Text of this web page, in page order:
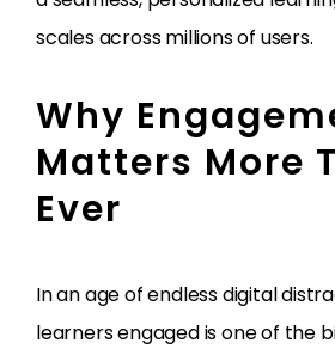
scales across millions of users.
Why
Matters More
Ever
In an age of endless digital
learners engaged is one of the